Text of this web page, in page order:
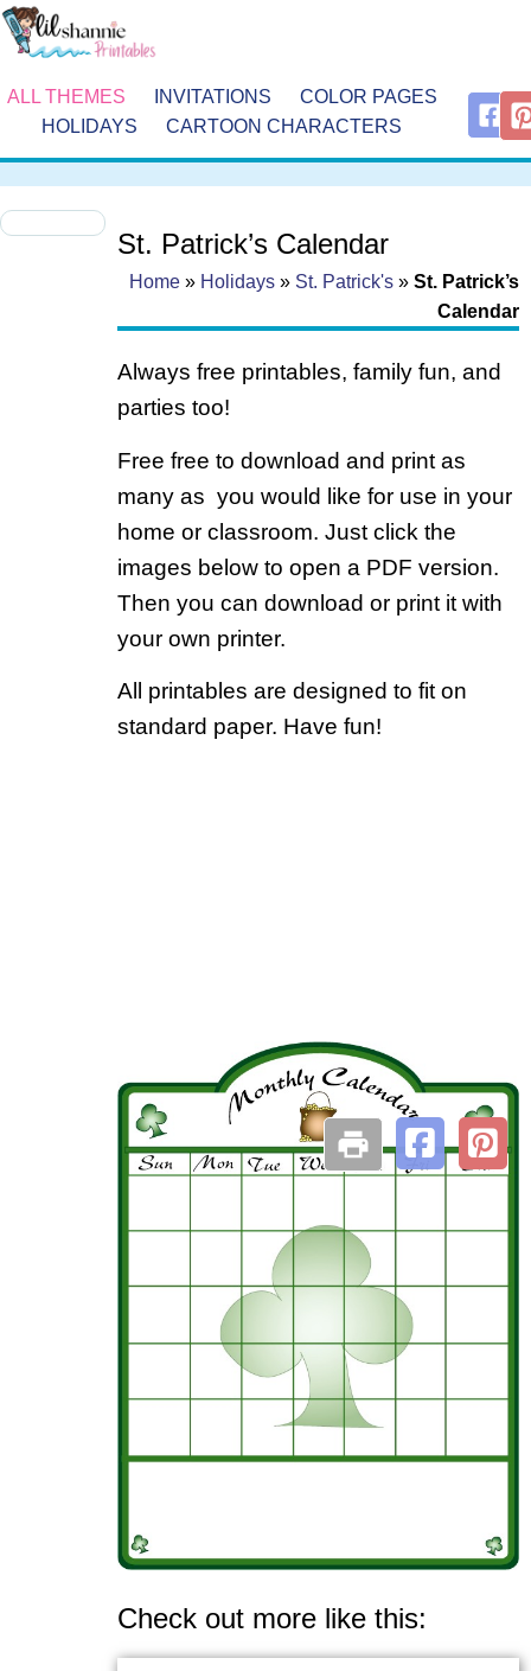
ALL THEMES INVITATIONS
COLOR PAGES
HOLIDAYS
CARTOON CHARACTERS
St. Patrick’s Calendar
Home » Holidays » St. Patrick's » St. Patrick’s
Calendar
Always free printables, family fun, and
parties too!
Free free to download and print as
many as you would like for use in your
home or classroom. Just click the
images below to open a PDF version.
Then you can download or print it with
your own printer.
All printables are designed to fit on
standard paper. Have fun!
Check out more like this: